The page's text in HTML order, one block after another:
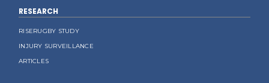
RESEARCH
RISERUGBY STUDY
INJURY SURVEILLANCE
ARTICLES